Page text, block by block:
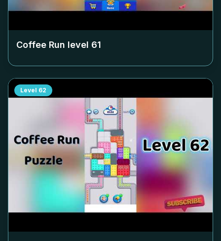
Coffee Run level 61
Level 62